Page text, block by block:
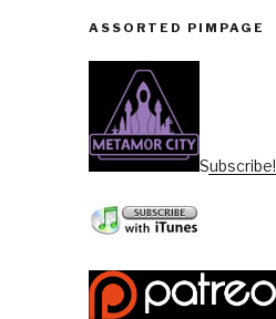
ASSORTED PIMPAGE
Subscribe!